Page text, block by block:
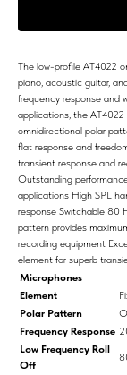
The low-profile AT4022
piano, acoustic guitar,
frequency response and
applications, the AT4022
omnidirectional polar
flat response and
transient response and
Outstanding
applications High SPL
response Switchable 80
pattern provides
recording equipment
element for superb
Microphones
Element
Polar Pattern
Frequency Response
Low Frequency Roll
Off